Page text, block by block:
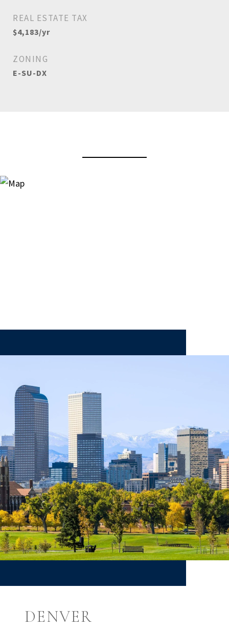
REAL ESTATE TAX
$4,183/yr
ZONING
E-SU-DX
DENVER